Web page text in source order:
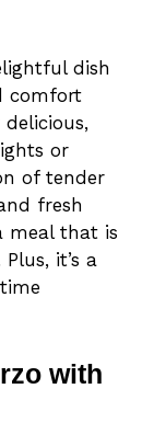
dish
comfort
or
of tender
fresh
meal that is
it’s a
with